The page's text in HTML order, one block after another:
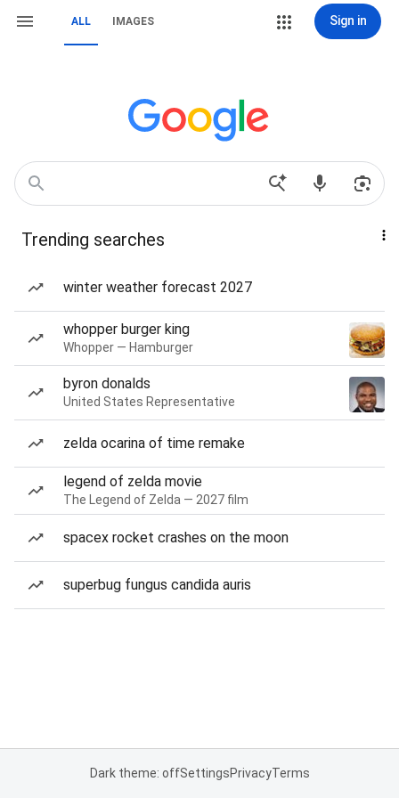
ALL IMAGES Sign in
Trending searches
winter weather forecast 2027
whopper burger king
Whopper — Hamburger
byron donalds
United States Representative
zelda ocarina of time remake
legend of zelda movie
The Legend of Zelda — 2027 film
spacex rocket crashes on the moon
superbug fungus candida auris
Dark theme: offSettingsPrivacyTerms